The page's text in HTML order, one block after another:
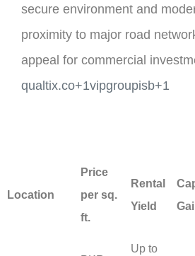
secure environment and
proximity to major road
appeal for commercial
qualtix.co+1vipgroupisb+1
Location
Price
per sq.
ft.
Rental
Yield
Up to